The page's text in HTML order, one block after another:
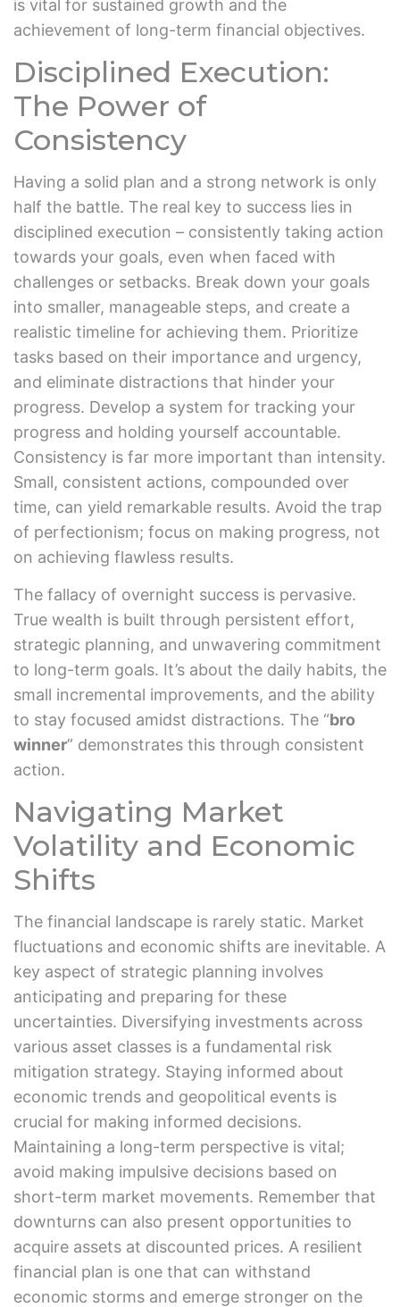
is vital for sustained growth and the
achievement of long-term financial objectives.
Disciplined Execution:
The Power of
Consistency
Having a solid plan and a strong network is only
half the battle. The real key to success lies in
disciplined execution – consistently taking action
towards your goals, even when faced with
challenges or setbacks. Break down your goals
into smaller, manageable steps, and create a
realistic timeline for achieving them. Prioritize
tasks based on their importance and urgency,
and eliminate distractions that hinder your
progress. Develop a system for tracking your
progress and holding yourself accountable.
Consistency is far more important than intensity.
Small, consistent actions, compounded over
time, can yield remarkable results. Avoid the trap
of perfectionism; focus on making progress, not
on achieving flawless results.
The fallacy of overnight success is pervasive.
True wealth is built through persistent effort,
strategic planning, and unwavering commitment
to long-term goals. It’s about the daily habits, the
small incremental improvements, and the ability
to stay focused amidst distractions. The “bro
winner” demonstrates this through consistent
action.
Navigating Market
Volatility and Economic
Shifts
The financial landscape is rarely static. Market
fluctuations and economic shifts are inevitable. A
key aspect of strategic planning involves
anticipating and preparing for these
uncertainties. Diversifying investments across
various asset classes is a fundamental risk
mitigation strategy. Staying informed about
economic trends and geopolitical events is
crucial for making informed decisions.
Maintaining a long-term perspective is vital;
avoid making impulsive decisions based on
short-term market movements. Remember that
downturns can also present opportunities to
acquire assets at discounted prices. A resilient
financial plan is one that can withstand
economic storms and emerge stronger on the